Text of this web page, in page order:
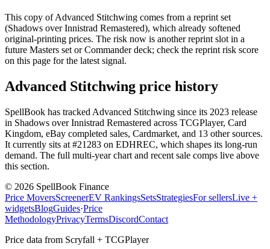
This copy of Advanced Stitchwing comes from a reprint set
(Shadows over Innistrad Remastered), which already softened
original-printing prices. The risk now is another reprint slot in a
future Masters set or Commander deck; check the reprint risk score
on this page for the latest signal.
Advanced Stitchwing price history
SpellBook has tracked Advanced Stitchwing since its 2023 release
in Shadows over Innistrad Remastered across TCGPlayer, Card
Kingdom, eBay completed sales, Cardmarket, and 13 other sources.
It currently sits at #21283 on EDHREC, which shapes its long-run
demand. The full multi-year chart and recent sale comps live above
this section.
© 2026 SpellBook Finance
Price MoversScreenerEV RankingsSetsStrategiesFor sellersLive +
widgetsBlogGuides·Price
MethodologyPrivacyTermsDiscordContact
Price data from Scryfall + TCGPlayer